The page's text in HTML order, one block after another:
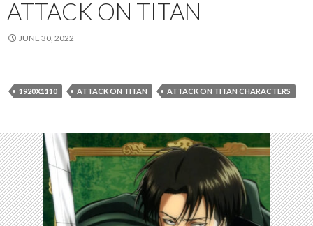
ATTACK ON TITAN
JUNE 30, 2022
1920X1110 ATTACK ON TITAN ATTACK ON TITAN CHARACTERS